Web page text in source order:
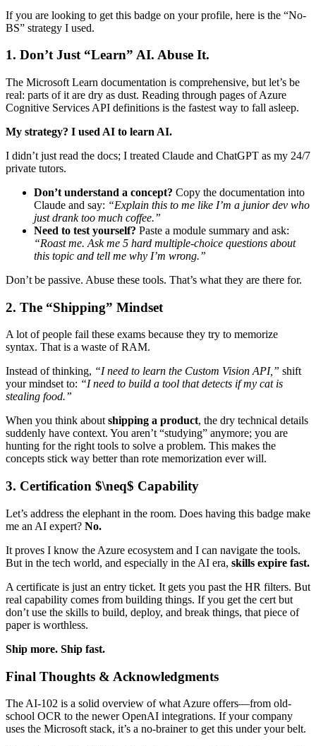
If you are looking to get this badge on your profile, here is the “No-
BS” strategy I used.
1. Don’t Just “Learn” AI. Abuse It.
The Microsoft Learn documentation is comprehensive, but let’s be
real: parts of it are dry as dust. Reading through pages of Azure
Cognitive Services API definitions is the fastest way to fall asleep.
My strategy? I used AI to learn AI.
I didn’t just read the docs; I treated Claude and ChatGPT as my 24/7
private tutors.
Don’t understand a concept? Copy the documentation into
Claude and say: “Explain this to me like I’m a junior dev who
just drank too much coffee.”
Need to test yourself? Paste a module summary and ask:
“Roast me. Ask me 5 hard multiple-choice questions about
this topic and tell me why I’m wrong.”
Don’t be passive. Abuse these tools. That’s what they are there for.
2. The “Shipping” Mindset
A lot of people fail these exams because they try to memorize
syntax. That is a waste of RAM.
Instead of thinking, “I need to learn the Custom Vision API,” shift
your mindset to: “I need to build a tool that detects if my cat is
stealing food.”
When you think aboutshipping a product, the dry technical details
suddenly have context. You aren’t “studying” anymore; you are
hunting for the right tools to solve a problem. This makes the
concepts stick way better than rote memorization ever will.
3. Certification $\neq$ Capability
Let’s address the elephant in the room. Does having this badge make
me an AI expert? No.
It proves I know the Azure ecosystem and I can navigate the tools.
But in the tech world, and especially in the AI era, skills expire fast.
A certificate is just an entry ticket. It gets you past the HR filters. But
real capability comes from building things. If you get the cert but
don’t use the skills to build, deploy, and break things, that piece of
paper is worthless.
Ship more. Ship fast.
Final Thoughts & Acknowledgments
The AI-102 is a solid overview of what Azure offers—from old-
school OCR to the newer OpenAI integrations. If your company
uses the Microsoft stack, it’s a no-brainer to get this under your belt.